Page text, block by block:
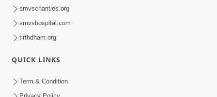
smvscharities.org
smvshospital.com
tirthdham.org
QUICK LINKS
Term & Condition